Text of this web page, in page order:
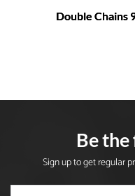
Double Chains
Be
Sign up to get regular